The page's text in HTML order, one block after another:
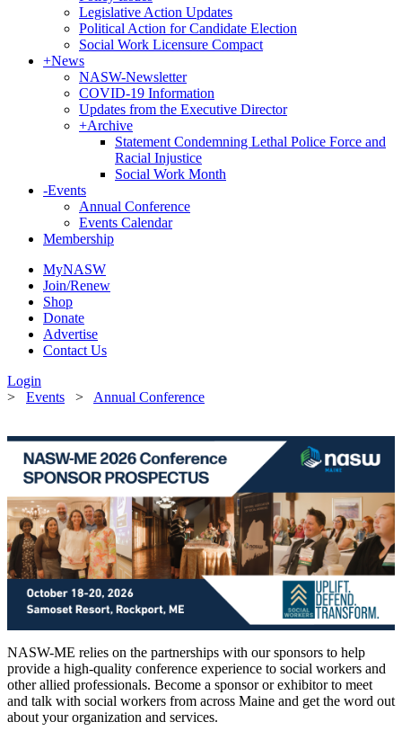
Legislative Action Updates
Political Action for Candidate Election
Social Work Licensure Compact
+News
NASW-Newsletter
COVID-19 Information
Updates from the Executive Director
+Archive
Statement Condemning Lethal Police Force and
Racial Injustice
Social Work Month
-Events
Annual Conference
Events Calendar
Membership
MyNASW
Join/Renew
Shop
Donate
Advertise
Contact Us
Login
> Events > Annual Conference
NASW-ME relies on the partnerships with our sponsors to help
provide a high-quality conference experience to social workers and
other allied professionals. Become a sponsor or exhibitor to meet
and talk with social workers from across Maine and get the word out
about your organization and services.